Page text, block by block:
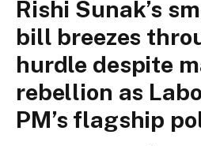
Rishi Sunak’s
bill breezes
hurdle despite
rebellion as
PM’s flagship